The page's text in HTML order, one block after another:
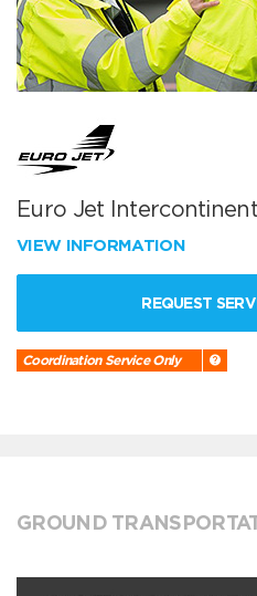
Euro Jet
VIEW INFORMATION
REQUEST
Coordination Service Only
GROUND